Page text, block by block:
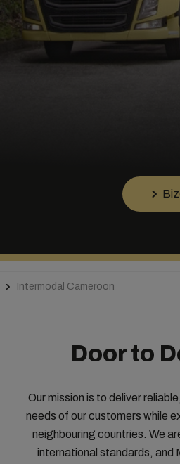
Intermodal Cameroon
Door to
Our mission is to deliver
needs of our customers while
neighbouring countries. We
international standards, and